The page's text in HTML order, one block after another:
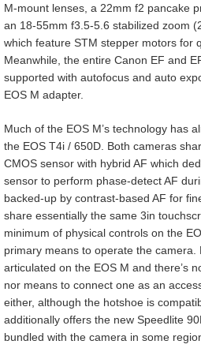
M-mount lenses, a 22mm f2 pancake
an 18-55mm f3.5-5.6 stabilized zoom
which feature STM stepper motors for
Meanwhile, the entire Canon EF and
supported with autofocus and auto
EOS M adapter.
Much of the EOS M’s technology has
the EOS T4i / 650D. Both cameras
CMOS sensor with hybrid AF which
sensor to perform phase-detect AF
backed-up by contrast-based AF for
share essentially the same 3in
minimum of physical controls on the
primary means to operate the camera.
articulated on the EOS M and there’s
nor means to connect one as an
either, although the hotshoe is
additionally offers the new Speedlite
bundled with the camera in some